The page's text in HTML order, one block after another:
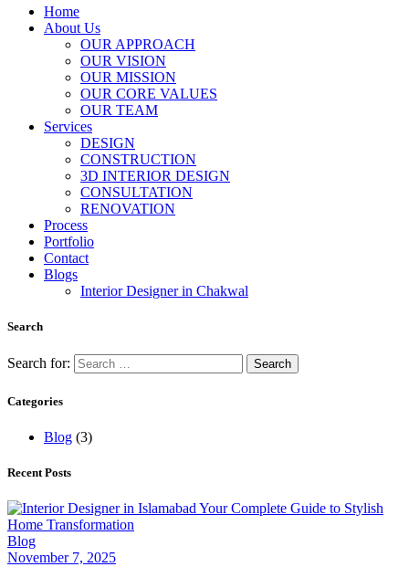
Home
About Us
OUR APPROACH
OUR VISION
OUR MISSION
OUR CORE VALUES
OUR TEAM
Services
DESIGN
CONSTRUCTION
3D INTERIOR DESIGN
CONSULTATION
RENOVATION
Process
Portfolio
Contact
Blogs
Interior Designer in Chakwal
Search
Search for:
Categories
Blog (3)
Recent Posts
Blog
November 7, 2025